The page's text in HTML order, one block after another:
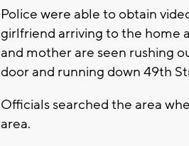
Police were able to obtain
girlfriend arriving to the home
and mother are seen rushing
door and running down 49th
Officials searched the area
area.